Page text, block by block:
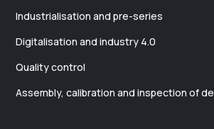
Industrialisation and pre-series
Digitalisation and industry 4.0
Quality control
Assembly, calibration and inspection of